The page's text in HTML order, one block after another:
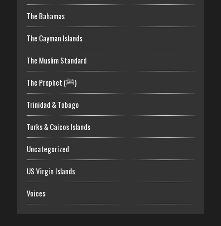
The Bahamas
The Cayman Islands
The Muslim Standard
The Prophet (ﷺ)
Trinidad & Tobago
Turks & Caicos Islands
Uncategorized
US Virgin Islands
Voices